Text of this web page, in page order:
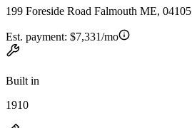
199 Foreside Road Falmouth ME, 04105
Est. payment: $7,331/mo
Built in
1910